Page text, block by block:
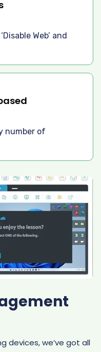
Web’ and
number of
devices, we’ve got all